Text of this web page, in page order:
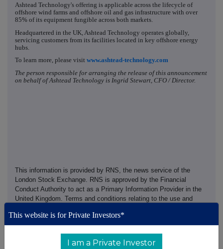
Ashtead Technology's offering is applicable across the lifecycle of
offshore wind farms and offshore oil and gas infrastructure with over
85% of its equipment fungible across both markets.
Headquartered in the UK, Ashtead Technology operates globally,
servicing customers from its facilities located in key offshore energy
hubs.
To learn more, please visit www.ashtead-technology.com
The person responsible for arranging the release of this announcement
on behalf of Ashtead Technology is Ingrid Stewart, CFO / Director.
This information is provided by RNS, the news service of the
London Stock Exchange. RNS is approved by the Financial
Conduct Authority to act as a Primary Information Provider in the
United Kingdom. Terms and conditions relating to the use and
please contactrns@lseg.comor visit
terms and conditions, to analyse how you engage with the
This website is for Private Investors*
I am a Private Investor